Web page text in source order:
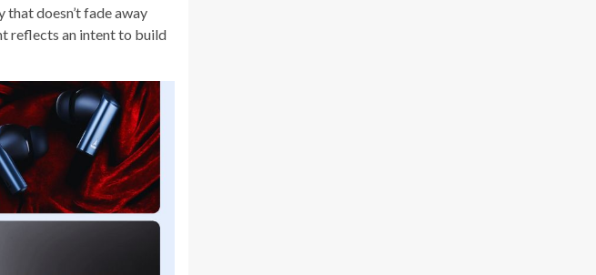
doesn’t fade away
reflects an intent to build